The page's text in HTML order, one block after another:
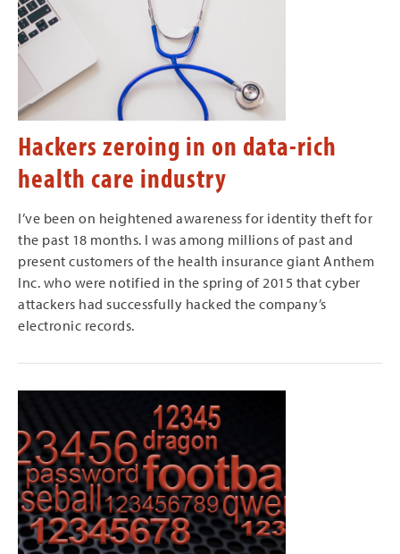
Hackers zeroing in on data-rich
health care industry
I’ve been on heightened awareness for identity theft for
the past 18 months. I was among millions of past and
present customers of the health insurance giant Anthem
Inc. who were notified in the spring of 2015 that cyber
attackers had successfully hacked the company’s
electronic records.